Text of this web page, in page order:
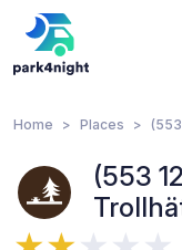
Home Places
(553